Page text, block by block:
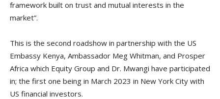
framework built on trust and mutual interests in the
market”.
This is the second roadshow in partnership with the US
Embassy Kenya, Ambassador Meg Whitman, and Prosper
Africa which Equity Group and Dr. Mwangi have participated
in; the first one being in March 2023 in New York City with
US financial investors.